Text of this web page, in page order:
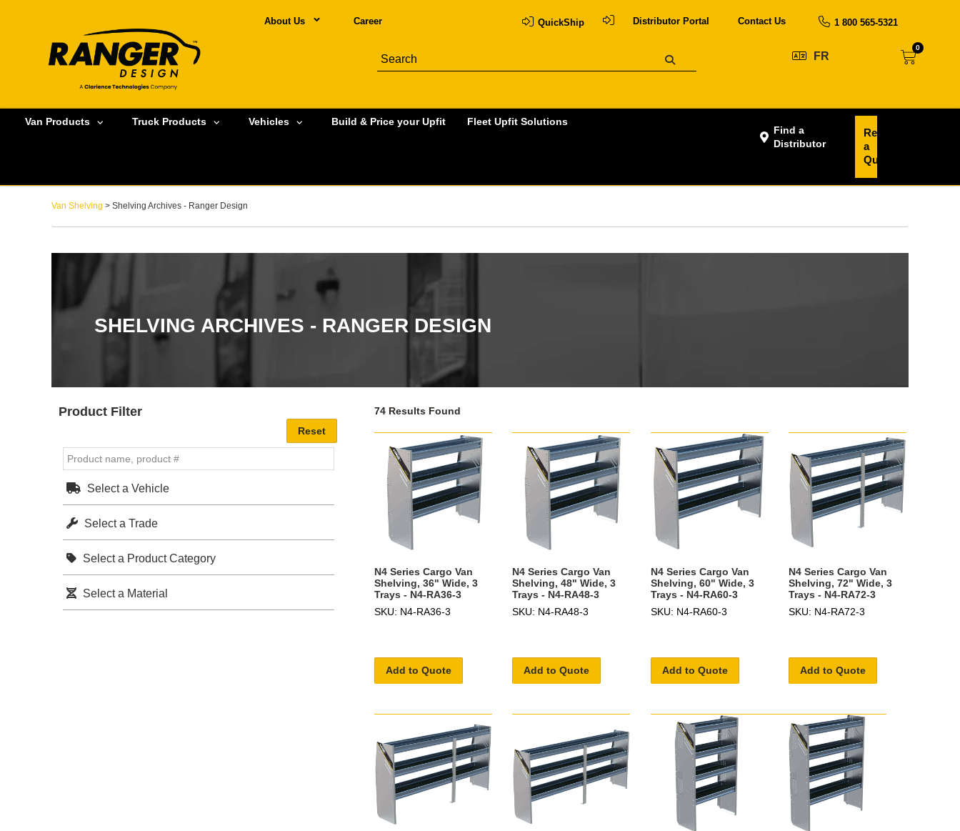
About Us Career QuickShip Distributor Portal Contact Us 1 800 565-5321
FR
0
Van Products Truck Products Vehicles Build & Price your Upfit Fleet Upfit Solutions
Find a
Distributor
Request
a
Quote
Van Shelving > Shelving Archives - Ranger Design
SHELVING ARCHIVES - RANGER DESIGN
74 Results Found
N4 Series Cargo Van
Shelving, 36" Wide, 3
Trays - N4-RA36-3
SKU: N4-RA36-3
Add to Quote
N4 Series Cargo Van
Shelving, 48" Wide, 3
Trays - N4-RA48-3
SKU: N4-RA48-3
Add to Quote
N4 Series Cargo Van
Shelving, 60" Wide, 3
Trays - N4-RA60-3
SKU: N4-RA60-3
Add to Quote
N4 Series Cargo Van
Shelving, 72" Wide, 3
Trays - N4-RA72-3
SKU: N4-RA72-3
Add to Quote
Product Filter
Select a Vehicle
Select a Trade
Select a Product Category
Select a Material